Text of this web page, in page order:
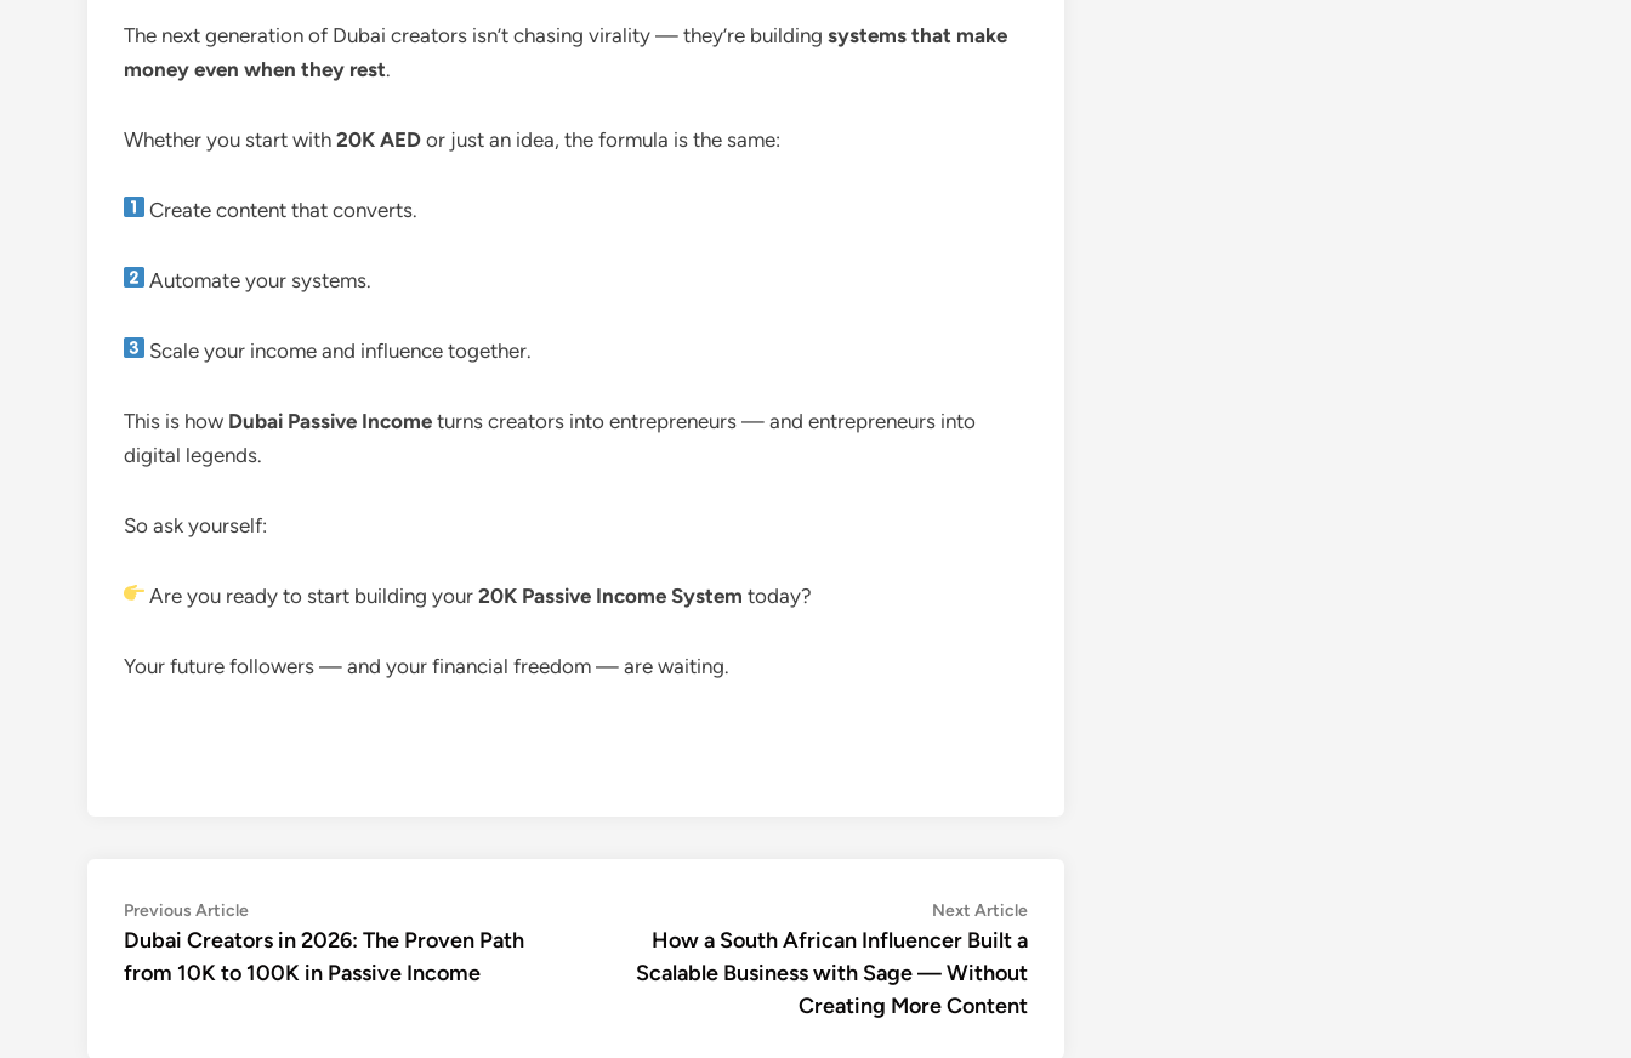
The next generation of Dubai creators isn’t chasing virality — they’re building systems that make
money even when they rest.
Whether you start with 20K AED or just an idea, the formula is the same:
Create content that converts.
Automate your systems.
Scale your income and influence together.
This is how Dubai Passive Income turns creators into entrepreneurs — and entrepreneurs into
digital legends.
So ask yourself:
Are you ready to start building your 20K Passive Income System today?
Your future followers — and your financial freedom — are waiting.
Post
navigation
Previous ArticlePrevious
article:
Dubai Creators in 2026: The Proven Path
from 10K to 100K in Passive Income
Next ArticleNext
article:
How a South African Influencer Built a
Scalable Business with Sage — Without
Creating More Content